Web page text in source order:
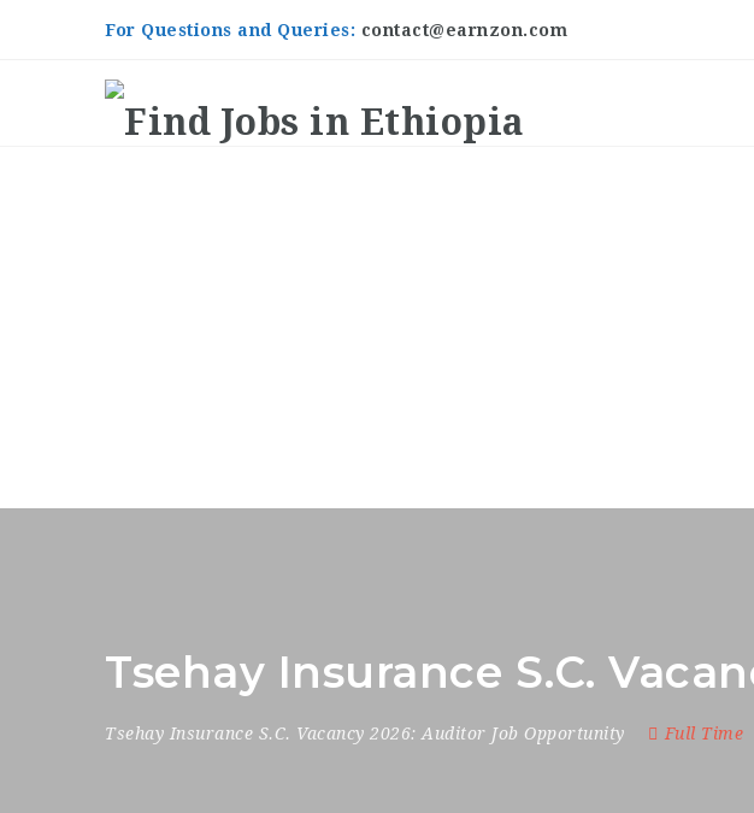
For Questions and Queries: contact@earnzon.com
Tsehay Insurance S.C.
Tsehay Insurance S.C. Vacancy 2026: Auditor Job Opportunity Full Time